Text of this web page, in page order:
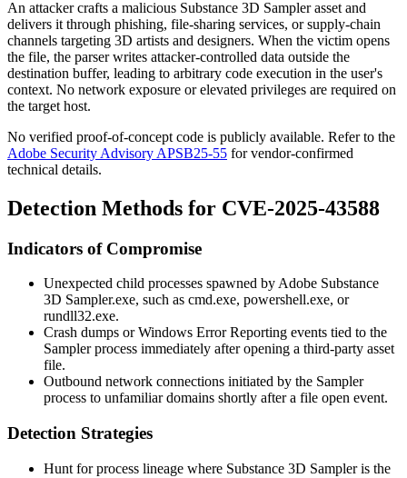
An attacker crafts a malicious Substance 3D Sampler asset and
delivers it through phishing, file-sharing services, or supply-chain
channels targeting 3D artists and designers. When the victim opens
the file, the parser writes attacker-controlled data outside the
destination buffer, leading to arbitrary code execution in the user's
context. No network exposure or elevated privileges are required on
the target host.
No verified proof-of-concept code is publicly available. Refer to the
Adobe Security Advisory APSB25-55 for vendor-confirmed
technical details.
Detection Methods for CVE-2025-43588
Indicators of Compromise
Unexpected child processes spawned byAdobe Substance
3D Sampler.exe, such as cmd.exe, powershell.exe, or
rundll32.exe.
Crash dumps or Windows Error Reporting events tied to the
Sampler process immediately after opening a third-party asset
file.
Outbound network connections initiated by the Sampler
process to unfamiliar domains shortly after a file open event.
Detection Strategies
Hunt for process lineage where Substance 3D Sampler is the